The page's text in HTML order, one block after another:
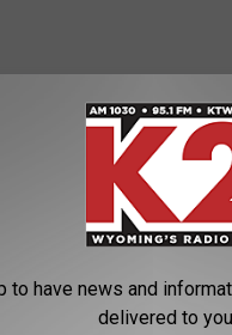
to have news and
delivered to